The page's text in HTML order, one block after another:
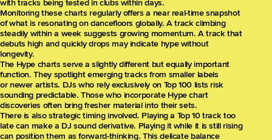
with tracks being tested in clubs within days.
Monitoring these charts regularly offers a near real-time snapshot
of what is resonating on dancefloors globally. A track climbing
steadily within a week suggests growing momentum. A track that
debuts high and quickly drops may indicate hype without
longevity.
The Hype charts serve a slightly different but equally important
function. They spotlight emerging tracks from smaller labels
or newer artists. DJs who rely exclusively on Top 100 lists risk
sounding predictable. Those who incorporate Hype chart
discoveries often bring fresher material into their sets.
There is also strategic timing involved. Playing a Top 10 track too
late can make a DJ sound derivative. Playing it while it is still rising
can position them as forward-thinking. This delicate balance